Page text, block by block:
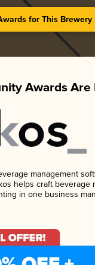
for This Brewery
Awards Are
management
helps craft beverage
in one business